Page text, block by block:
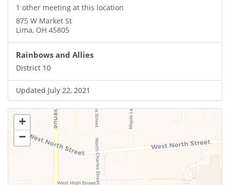
1 other meeting at this location
875 W Market St
Lima, OH 45805
Rainbows and Allies
District 10
Updated July 22, 2021
+
−